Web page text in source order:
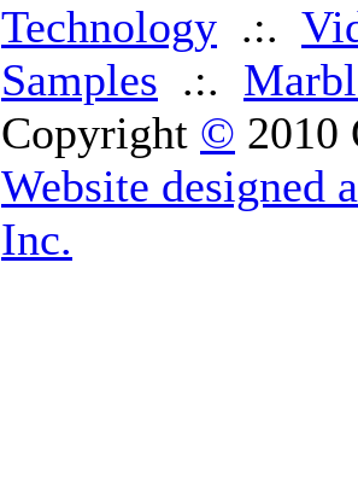
Technology .:.
Samples .:.
Copyright © 2010
Website designed
Inc.